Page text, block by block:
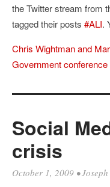
the Twitter stream from
tagged their posts #ALI.
Chris Wightman and
Government conference
Social
crisis
October 1, 2009 •